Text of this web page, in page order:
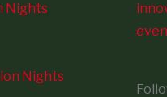
Nights
Nights